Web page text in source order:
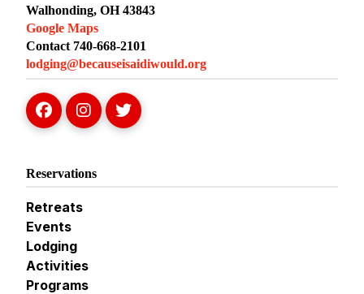
Walhonding, OH 43843
Google Maps
Contact 740-668-2101
lodging@becauseisaidiwould.org
Reservations
Retreats
Events
Lodging
Activities
Programs